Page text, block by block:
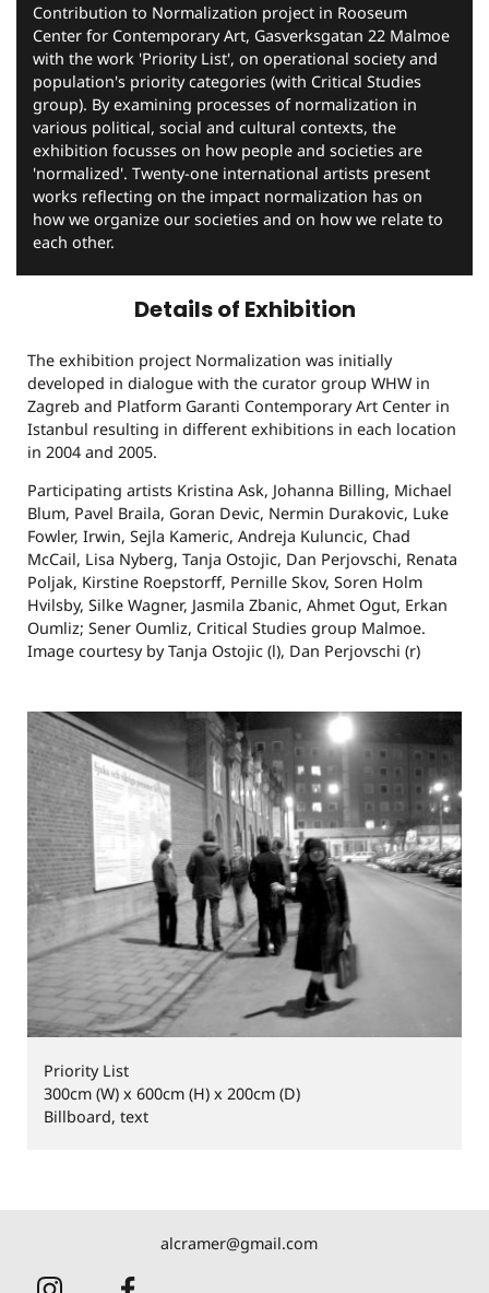
Contribution to Normalization project in Rooseum
Center for Contemporary Art, Gasverksgatan 22 Malmoe
with the work 'Priority List', on operational society and
population's priority categories (with Critical Studies
group). By examining processes of normalization in
various political, social and cultural contexts, the
exhibition focusses on how people and societies are
'normalized'. Twenty-one international artists present
works reflecting on the impact normalization has on
how we organize our societies and on how we relate to
each other.
Details of Exhibition
The exhibition project Normalization was initially
developed in dialogue with the curator group WHW in
Zagreb and Platform Garanti Contemporary Art Center in
Istanbul resulting in different exhibitions in each location
in 2004 and 2005.
Participating artists Kristina Ask, Johanna Billing, Michael
Blum, Pavel Braila, Goran Devic, Nermin Durakovic, Luke
Fowler, Irwin, Sejla Kameric, Andreja Kuluncic, Chad
McCail, Lisa Nyberg, Tanja Ostojic, Dan Perjovschi, Renata
Poljak, Kirstine Roepstorff, Pernille Skov, Soren Holm
Hvilsby, Silke Wagner, Jasmila Zbanic, Ahmet Ogut, Erkan
Oumliz; Sener Oumliz, Critical Studies group Malmoe.
Image courtesy by Tanja Ostojic (l), Dan Perjovschi (r)
Priority List
300cm (W) x 600cm (H) x 200cm (D)
Billboard, text
alcramer@gmail.com